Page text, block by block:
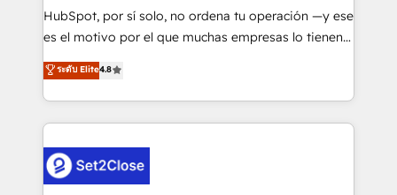
makes us different? 🚀 Top 0.5% of global HubSpot
agencies ⚙️ The strongest technical ability and
partners who will embed ourselves into your
business, processes and systems 🏢 We specialise in
complex use cases 🏆 CRM Implementation,
Platform Enablement, Custom Integration and
HubSpot, por sí solo, no ordena tu operación —y ese
es el motivo por el que muchas empresas lo tienen y
aun así no crecen. Suele ser un círculo: procesos que
no generan datos confiables, datos que no permiten
decidir bien, y decisiones que no logran mejorar los
procesos. Y así, vuelta tras vuelta, el negocio gira sin
el CRM y más con cómo opera la empresa por
debajo. Te acompañamos a ordenar tu operación
ระดับ Elite4.8